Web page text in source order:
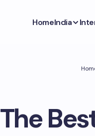
HomeIndia
The